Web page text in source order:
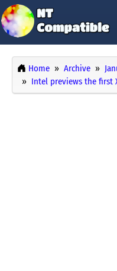
Home Archive
Intel previews the first